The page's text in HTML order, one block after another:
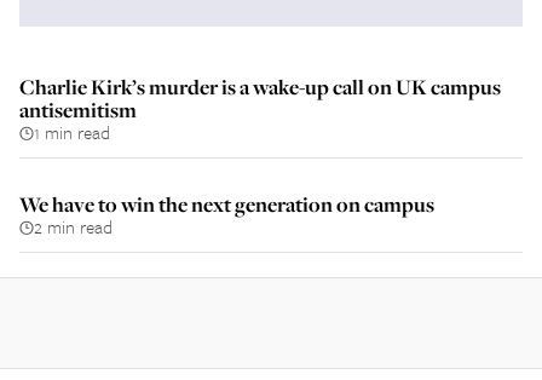
Charlie Kirk’s murder is a wake-up call on UK campus
antisemitism
1 min read
We have to win the next generation on campus
2 min read